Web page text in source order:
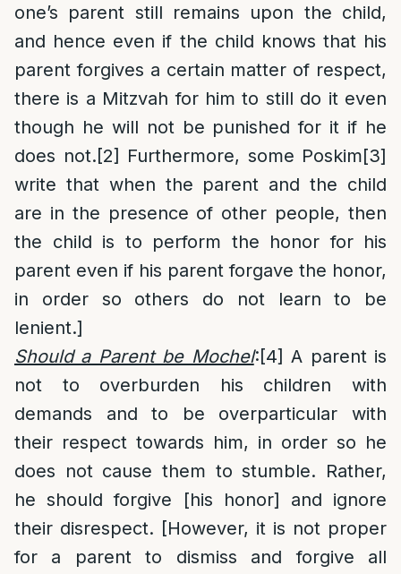
one’s parent still remains upon the child,
and hence even if the child knows that his
parent forgives a certain matter of respect,
there is a Mitzvah for him to still do it even
though he will not be punished for it if he
does not.[2] Furthermore, some Poskim[3]
write that when the parent and the child
are in the presence of other people, then
the child is to perform the honor for his
parent even if his parent forgave the honor,
in order so others do not learn to be
lenient.]
Should a Parent be Mochel:[4] A parent is
not to overburden his children with
demands and to be overparticular with
their respect towards him, in order so he
does not cause them to stumble. Rather,
he should forgive [his honor] and ignore
their disrespect. [However, it is not proper
for a parent to dismiss and forgive all